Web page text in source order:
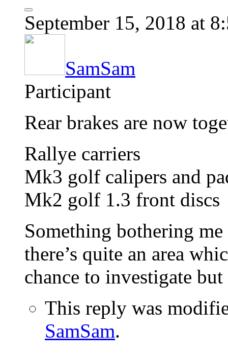
September 15, 2018 at
SamSam
Participant
Rear brakes are now
Rallye carriers
Mk3 golf calipers and
Mk2 golf 1.3 front discs
Something bothering me
there’s quite an area
chance to investigate
This reply was
SamSam.